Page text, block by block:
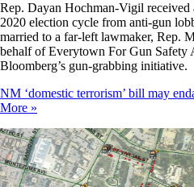
Rep. Dayan Hochman-Vigil received
2020 election cycle from anti-gun
married to a far-left lawmaker, Rep.
behalf of Everytown For Gun Safety
Bloomberg’s gun-grabbing initiative.
NM ‘domestic terrorism’ bill may
More »